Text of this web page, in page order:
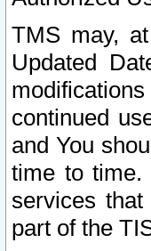
TMS may,
Updated
continued
and You
time to time.
services
part of the